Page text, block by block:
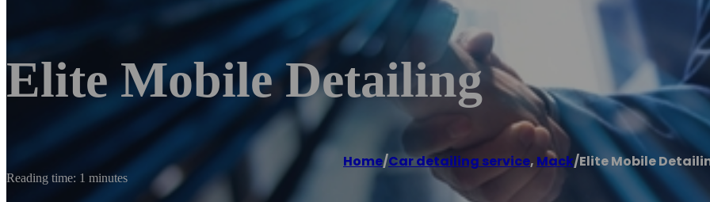
Elite Mobile Detailing
Home/Car detailing service, Mack/Elite Mobile
Reading time: 1 minutes